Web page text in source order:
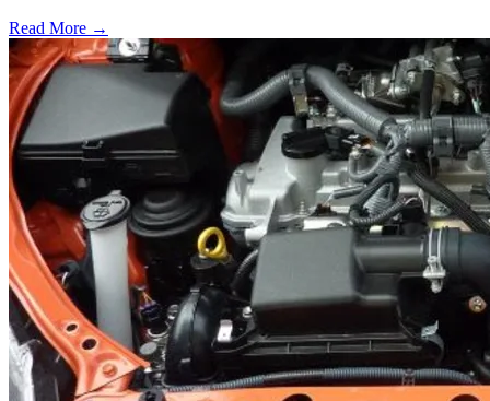
Read More →